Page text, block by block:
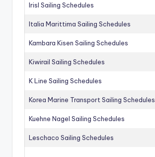
Irisl Sailing Schedules
Italia Marittima Sailing Schedules
Kambara Kisen Sailing Schedules
Kiwirail Sailing Schedules
K Line Sailing Schedules
Korea Marine Transport Sailing Schedules
Kuehne Nagel Sailing Schedules
Leschaco Sailing Schedules